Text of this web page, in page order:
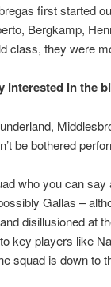
first started
Bergkamp,
class, they were
interested in the
be bothered
who you can
Gallas –
disillusioned at
key players like
squad is down to